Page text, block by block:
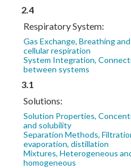
2.4
Respiratory System:
Gas Exchange, Breathing and
cellular respiration
System Integration,
between systems
3.1
Solutions:
Solution Properties,
and solubility
Separation Methods,
evaporation, distillation
Mixtures, Heterogeneous
homogeneous